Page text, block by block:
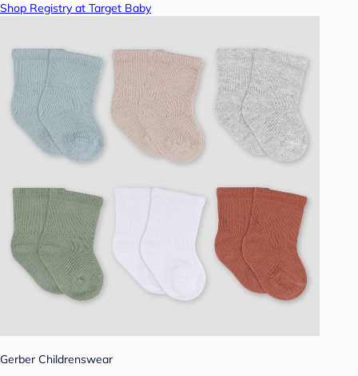
Shop Registry at Target Baby
Gerber Childrenswear